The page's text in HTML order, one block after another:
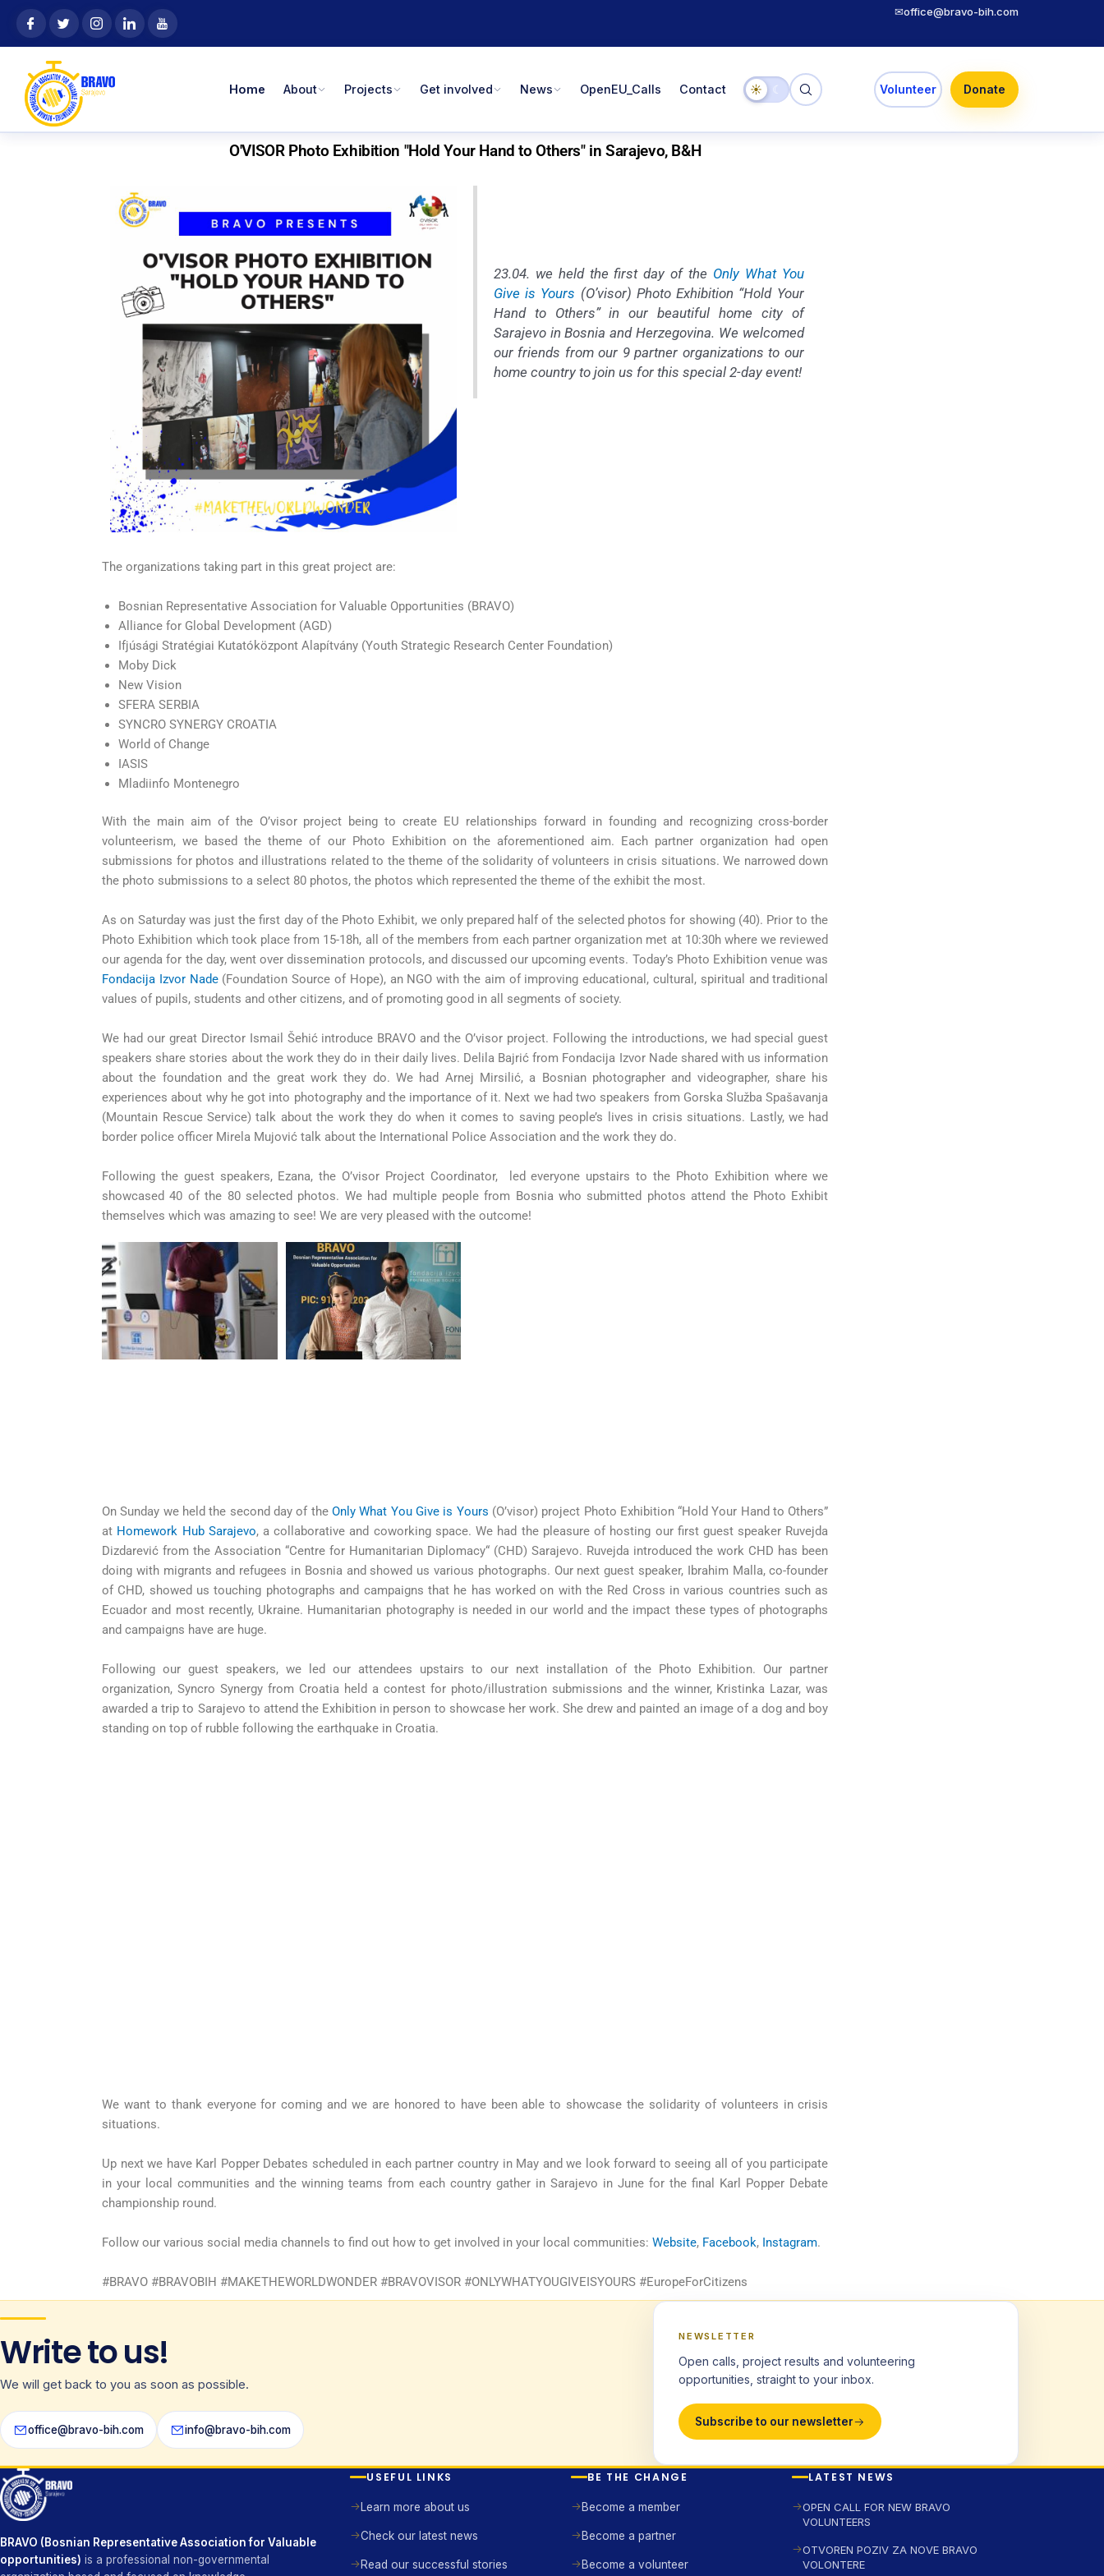
content
Skip
content
✉office@bravo-bih.com
Home About Projects Get involved News OpenEU_Calls Contact ☀ ☾ Volunteer Donate
O'VISOR Photo Exhibition "Hold Your Hand to Others" in Sarajevo, B&H
23.04. we held the first day of the Only What You
Give is Yours (O’visor) Photo Exhibition “Hold Your
Hand to Others” in our beautiful home city of
Sarajevo in Bosnia and Herzegovina. We welcomed
our friends from our 9 partner organizations to our
home country to join us for this special 2-day event!
The organizations taking part in this great project are:
Bosnian Representative Association for Valuable Opportunities (BRAVO)
Alliance for Global Development (AGD)
Ifjúsági Stratégiai Kutatóközpont Alapítvány (Youth Strategic Research Center Foundation)
Moby Dick
New Vision
SFERA SERBIA
SYNCRO SYNERGY CROATIA
World of Change
IASIS
Mladiinfo Montenegro
With the main aim of the O’visor project being to create EU relationships forward in founding and recognizing cross-border
volunteerism, we based the theme of our Photo Exhibition on the aforementioned aim. Each partner organization had open
submissions for photos and illustrations related to the theme of the solidarity of volunteers in crisis situations. We narrowed down
the photo submissions to a select 80 photos, the photos which represented the theme of the exhibit the most.
As on Saturday was just the first day of the Photo Exhibit, we only prepared half of the selected photos for showing (40). Prior to the
Photo Exhibition which took place from 15-18h, all of the members from each partner organization met at 10:30h where we reviewed
our agenda for the day, went over dissemination protocols, and discussed our upcoming events. Today’s Photo Exhibition venue was
Fondacija Izvor Nade(Foundation Source of Hope), an NGO with the aim of improving educational, cultural, spiritual and traditional
values of pupils, students and other citizens, and of promoting good in all segments of society.
We had our great Director Ismail Šehić introduce BRAVO and the O’visor project. Following the introductions, we had special guest
speakers share stories about the work they do in their daily lives. Delila Bajrić from Fondacija Izvor Nade shared with us information
about the foundation and the great work they do. We had Arnej Mirsilić, a Bosnian photographer and videographer, share his
experiences about why he got into photography and the importance of it. Next we had two speakers from Gorska Služba Spašavanja
(Mountain Rescue Service) talk about the work they do when it comes to saving people’s lives in crisis situations. Lastly, we had
border police officer Mirela Mujović talk about the International Police Association and the work they do.
Following the guest speakers, Ezana, the O’visor Project Coordinator, led everyone upstairs to the Photo Exhibition where we
showcased 40 of the 80 selected photos. We had multiple people from Bosnia who submitted photos attend the Photo Exhibit
themselves which was amazing to see! We are very pleased with the outcome!
On Sunday we held the second day of the Only What You Give is Yours (O’visor) project Photo Exhibition “Hold Your Hand to Others”
at Homework Hub Sarajevo, a collaborative and coworking space. We had the pleasure of hosting our first guest speaker Ruvejda
Dizdarević from the Association “Centre for Humanitarian Diplomacy“ (CHD) Sarajevo. Ruvejda introduced the work CHD has been
doing with migrants and refugees in Bosnia and showed us various photographs. Our next guest speaker, Ibrahim Malla, co-founder
of CHD, showed us touching photographs and campaigns that he has worked on with the Red Cross in various countries such as
Ecuador and most recently, Ukraine. Humanitarian photography is needed in our world and the impact these types of photographs
and campaigns have are huge.
Following our guest speakers, we led our attendees upstairs to our next installation of the Photo Exhibition. Our partner
organization, Syncro Synergy from Croatia held a contest for photo/illustration submissions and the winner, Kristinka Lazar, was
awarded a trip to Sarajevo to attend the Exhibition in person to showcase her work. She drew and painted an image of a dog and boy
standing on top of rubble following the earthquake in Croatia.
We want to thank everyone for coming and we are honored to have been able to showcase the solidarity of volunteers in crisis
situations.
Up next we have Karl Popper Debates scheduled in each partner country in May and we look forward to seeing all of you participate
in your local communities and the winning teams from each country gather in Sarajevo in June for the final Karl Popper Debate
championship round.
Follow our various social media channels to find out how to get involved in your local communities:Website, Facebook, Instagram.
#BRAVO #BRAVOBIH #MAKETHEWORLDWONDER #BRAVOVISOR #ONLYWHATYOUGIVEISYOURS #EuropeForCitizens
Write to us!
We will get back to you as soon as possible.
office@bravo-bih.com info@bravo-bih.com
NEWSLETTER
Open calls, project results and volunteering
opportunities, straight to your inbox.
Subscribe to our newsletter
BRAVO (Bosnian Representative Association for Valuable
opportunities) is a professional non-governmental
USEFUL LINKS
Learn more about us
Check our latest news
Read our successful stories
BE THE CHANGE
Become a member
Become a partner
Become a volunteer
LATEST NEWS
OPEN CALL FOR NEW BRAVO
VOLUNTEERS
OTVOREN POZIV ZA NOVE BRAVO
VOLONTERE